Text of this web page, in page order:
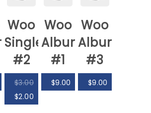
Woo
Single
#2
$3.00
$2.00
Woo
Album
#1
$9.00
Woo
Album
#3
$9.00